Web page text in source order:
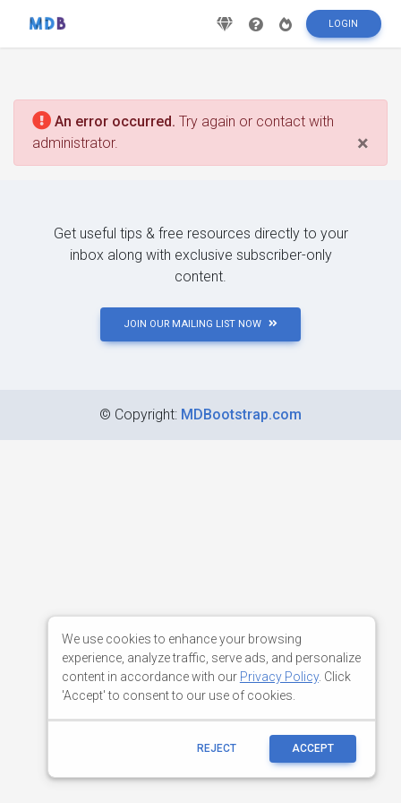
LOGIN
An error occurred. Try again or contact with
administrator.
×
Get useful tips & free resources directly to your
inbox along with exclusive subscriber-only
content.
JOIN OUR MAILING LIST NOW
© Copyright: MDBootstrap.com
We use cookies to enhance your browsing
experience, analyze traffic, serve ads, and personalize
content in accordance with our Privacy Policy. Click
'Accept' to consent to our use of cookies.
REJECT ACCEPT